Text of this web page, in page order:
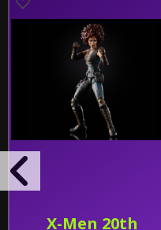
X-Men 20th